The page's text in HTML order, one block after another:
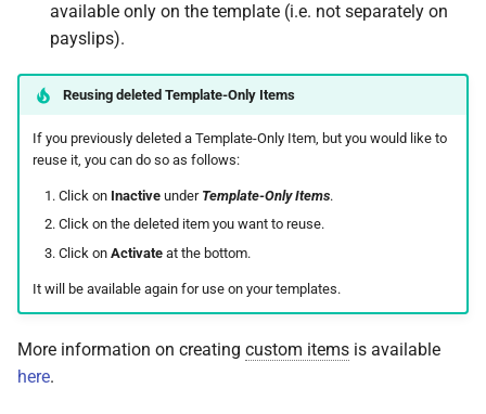
g
Additional Topics
Frequently Asked Questions
Goal Seek
Bulk Leave Management
Excel Import for Capturing
Leave
Termination Certificates and
Salary Schedules
Transaction History Report
Variance Report
View Reports in Google
Sheets
Frequently Asked Questions
Additional ETI (COVID-19)
account?
training for users?
How much space does
SimplePay make available to
me?
How do I contact Support?
How do I start a chat with
When can I use Xero or Intuit
available only on the template (i.e. not separately on
payslips).
Reusing deleted Template-Only Items
If you previously deleted a Template-Only Item, but you would like to
reuse it, you can do so as follows:
Click on Inactiveunder Template-Only Items.
Click on the deleted item you want to reuse.
Click on Activateat the bottom.
It will be available again for use on your templates.
More information on creating custom items is available
here.